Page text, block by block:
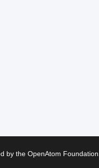
by the OpenAtom Foundation.